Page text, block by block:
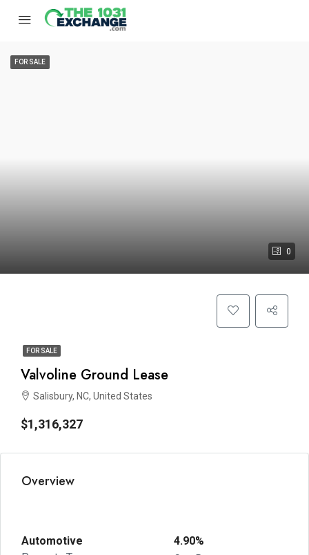
0
FOR SALE
FOR SALE
Valvoline Ground Lease
Salisbury, NC, United States
$1,316,327
Overview
Automotive
4.90%